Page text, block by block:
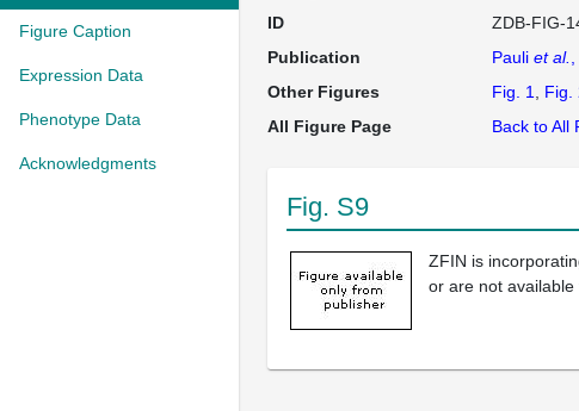
Figure Caption
Expression Data
Phenotype Data
Acknowledgments
ID
ZDB-FIG-
Publication
Pauli et al.
Other Figures
Fig. 1 Fig.
All Figure Page
Back to All
Fig. S9
ZFIN is
or are not available